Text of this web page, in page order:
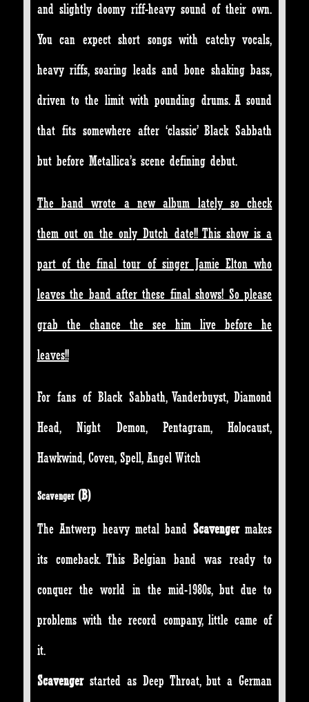
and slightly doomy riff-heavy sound of their own.
You can expect short songs with catchy vocals,
heavy riffs, soaring leads and bone shaking bass,
driven to the limit with pounding drums. A sound
that fits somewhere after ‘classic’ Black Sabbath
but before Metallica’s scene defining debut.
The band wrote a new album lately so check
them out on the only Dutch date!! This show is a
part of the final tour of singer Jamie Elton who
leaves the band after these final shows! So please
grab the chance the see him live before he
leaves!!
For fans of Black Sabbath, Vanderbuyst, Diamond
Head, Night Demon, Pentagram, Holocaust,
Hawkwind, Coven, Spell, Angel Witch
Scavenger (B)
The Antwerp heavy metal band Scavengermakes
its comeback. This Belgian band was ready to
conquer the world in the mid-1980s, but due to
problems with the record company, little came of
it.
Scavengerstarted as Deep Throat, but a German